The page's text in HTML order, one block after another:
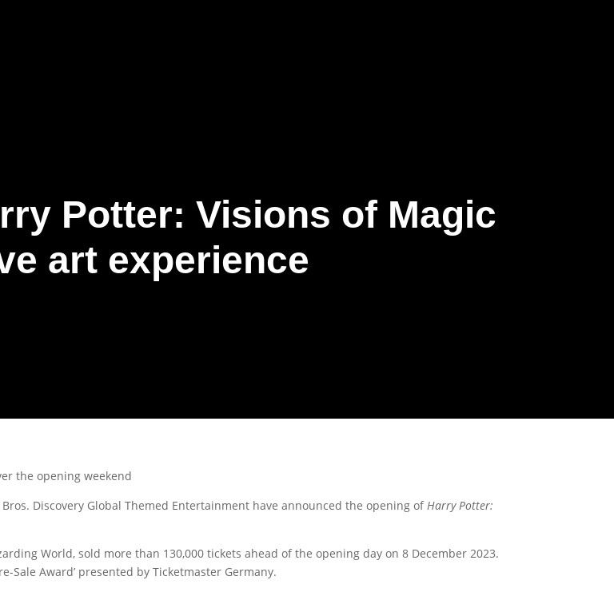
Potter: Visions of Magic
art experience
the opening weekend
Discovery Global Themed Entertainment have announced the opening of Harry Potter:
World, sold more than 130,000 tickets ahead of the opening day on 8 December 2023.
Sale Award’ presented by Ticketmaster Germany.